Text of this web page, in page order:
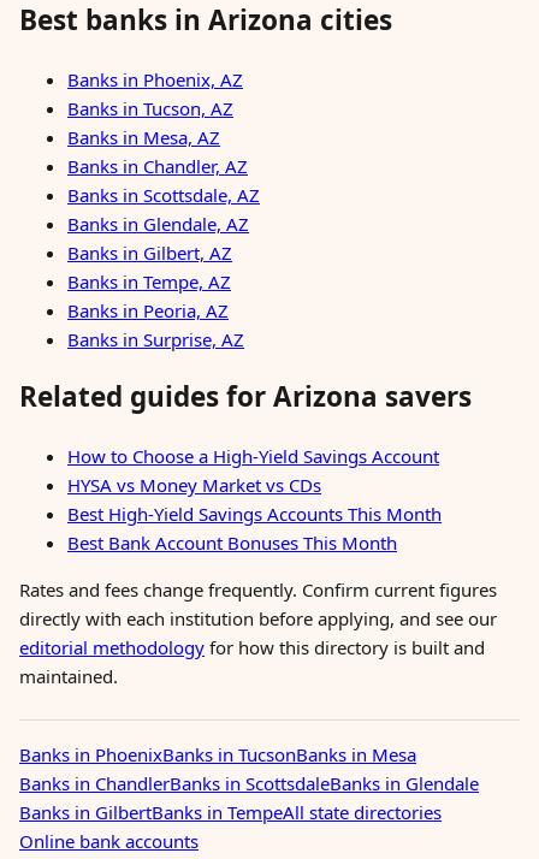
Best banks in Arizona cities
Banks in Phoenix, AZ
Banks in Tucson, AZ
Banks in Mesa, AZ
Banks in Chandler, AZ
Banks in Scottsdale, AZ
Banks in Glendale, AZ
Banks in Gilbert, AZ
Banks in Tempe, AZ
Banks in Peoria, AZ
Banks in Surprise, AZ
Related guides for Arizona savers
How to Choose a High-Yield Savings Account
HYSA vs Money Market vs CDs
Best High-Yield Savings Accounts This Month
Best Bank Account Bonuses This Month
Rates and fees change frequently. Confirm current figures
directly with each institution before applying, and see our
editorial methodology for how this directory is built and
maintained.
Banks in PhoenixBanks in TucsonBanks in Mesa
Banks in ChandlerBanks in ScottsdaleBanks in Glendale
Banks in GilbertBanks in TempeAll state directories
Online bank accounts